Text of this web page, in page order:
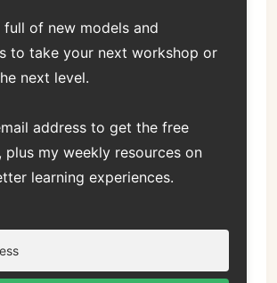
of new models and
to take your next workshop or
next level.
address to get the free
plus my weekly resources on
learning experiences.